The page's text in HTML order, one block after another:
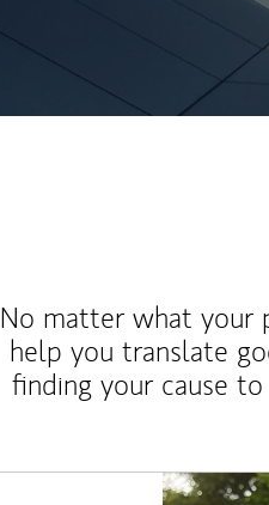
No matter what your
help you translate
finding your cause
Article